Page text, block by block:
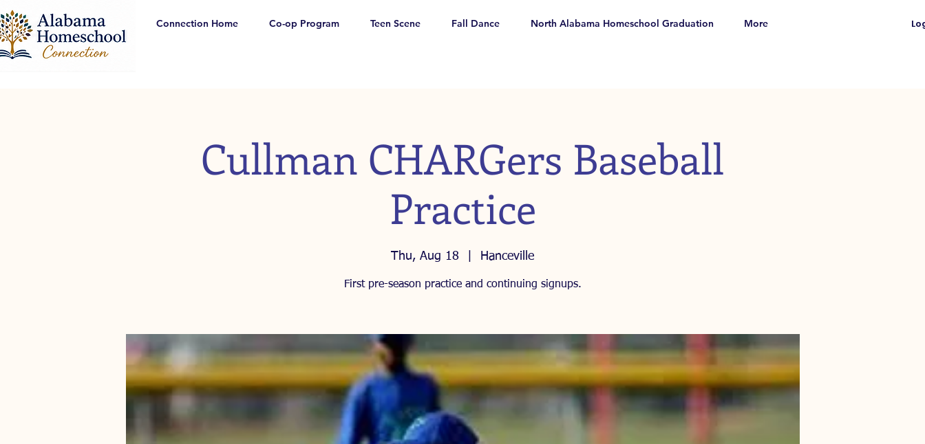
Connection Home Co-op Program Teen Scene Fall Dance North Alabama Homeschool Graduation More
Cullman CHARGers Baseball
Practice
Thu, Aug 18 Hanceville
First pre-season practice and continuing signups.